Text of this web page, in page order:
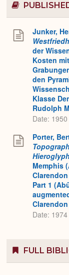
Junker,
der
Kosten
den
Klasse
Rudolph
Date: 1950
Porter,
Memphis
Part 1
Date: 1974
FULL